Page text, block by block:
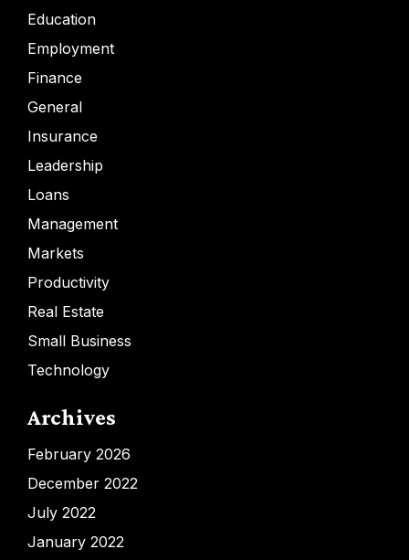
Education
Employment
Finance
General
Insurance
Leadership
Loans
Management
Markets
Productivity
Real Estate
Small Business
Technology
Archives
February 2026
December 2022
July 2022
January 2022